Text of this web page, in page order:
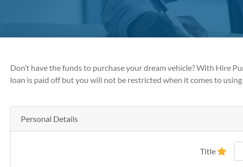
Don’t have the funds to purchase your dream vehicle? With Hire
loan is paid off but you will not be restricted when it comes to
Personal Details
Title